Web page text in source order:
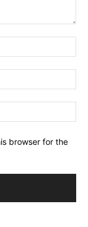
browser for the